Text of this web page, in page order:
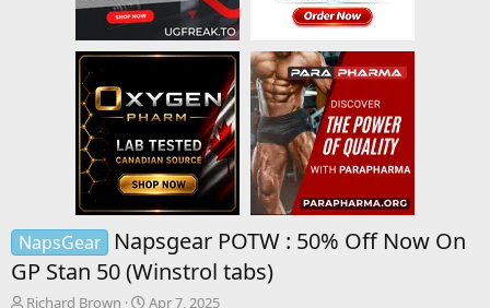
NapsGear
Napsgear POTW : 50% Off Now On
GP Stan 50 (Winstrol tabs)
T
Richard Brown
S
Apr 7, 2025